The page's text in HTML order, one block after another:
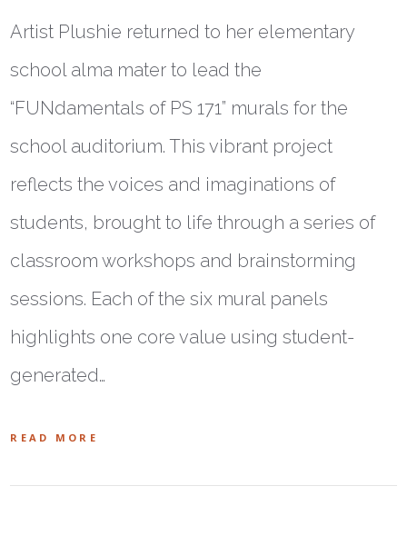
Artist Plushie returned to her elementary
school alma mater to lead the
“FUNdamentals of PS 171” murals for the
school auditorium. This vibrant project
reflects the voices and imaginations of
students, brought to life through a series of
classroom workshops and brainstorming
sessions. Each of the six mural panels
highlights one core value using student-
generated…
READ MORE